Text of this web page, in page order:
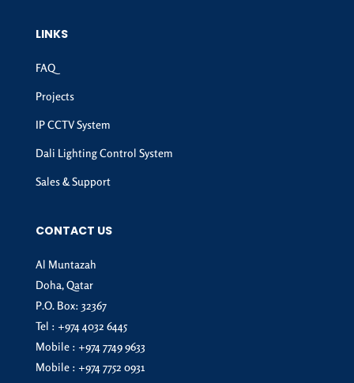
LINKS
FAQ
Projects
IP CCTV System
Dali Lighting Control System
Sales & Support
CONTACT US
Al Muntazah
Doha, Qatar
P.O. Box: 32367
Tel : +974 4032 6445
Mobile : +974 7749 9633
Mobile : +974 7752 0931